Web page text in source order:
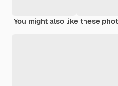
You might also like these